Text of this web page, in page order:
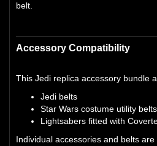
belt.
Accessory Compatibility
This Jedi replica accessory bundle
Jedi belts
Star Wars costume utility belts
Lightsabers fitted with
Individual accessories and belts